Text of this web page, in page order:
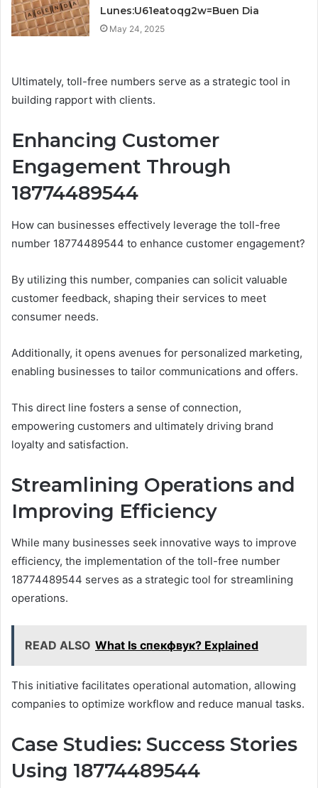
Lunes:U61eatoqg2w=Buen Dia
May 24, 2025
Ultimately, toll-free numbers serve as a strategic tool in
building rapport with clients.
Enhancing Customer
Engagement Through
18774489544
How can businesses effectively leverage the toll-free
number 18774489544 to enhance customer engagement?
By utilizing this number, companies can solicit valuable
customer feedback, shaping their services to meet
consumer needs.
Additionally, it opens avenues for personalized marketing,
enabling businesses to tailor communications and offers.
This direct line fosters a sense of connection,
empowering customers and ultimately driving brand
loyalty and satisfaction.
Streamlining Operations and
Improving Efficiency
While many businesses seek innovative ways to improve
efficiency, the implementation of the toll-free number
18774489544 serves as a strategic tool for streamlining
operations.
READ ALSO What Is спекфвук? Explained
This initiative facilitates operational automation, allowing
companies to optimize workflow and reduce manual tasks.
Case Studies: Success Stories
Using 18774489544